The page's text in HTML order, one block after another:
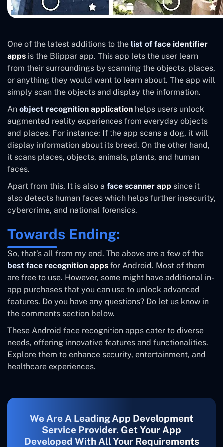
One of the latest additions to the list of face identifier
apps is the Blippar app. This app lets the user learn
from their surroundings by scanning the objects, places,
or anything they would want to learn about. The app will
simply scan the objects and display the information.
An object recognition application helps users unlock
augmented reality experiences from everyday objects
and places. For instance: If the app scans a dog, it will
display information about its breed. On the other hand,
it scans places, objects, animals, plants, and human
faces.
Apart from this, It is also a face scanner app since it
also detects human faces which helps further insecurity,
cybercrime, and national forensics.
Towards Ending:
So, that’s all from my end. The above are a few of the
best face recognition apps for Android. Most of them
are free to use. However, some might have additional in-
app purchases that you can use to unlock advanced
features. Do you have any questions? Do let us know in
the comments section below.
These Android face recognition apps cater to diverse
needs, offering innovative features and functionalities.
Explore them to enhance security, entertainment, and
healthcare experiences.
We Are A Leading App Development
Service Provider. Get Your App
Developed With All Your Requirements